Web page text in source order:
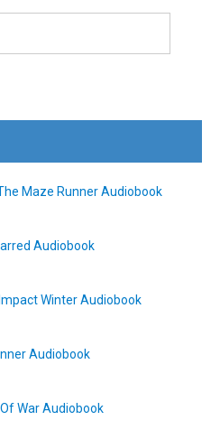
Maze Runner Audiobook
Audiobook
Winter Audiobook
Audiobook
War Audiobook